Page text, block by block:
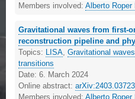
Members involved:Alberto Roper
Gravitational waves from first-
reconstruction pipeline and
Topics: LISA,Gravitational waves
transitions
Date:6. March 2024
Online abstract:arXiv:2403.03723
Members involved:Alberto Roper